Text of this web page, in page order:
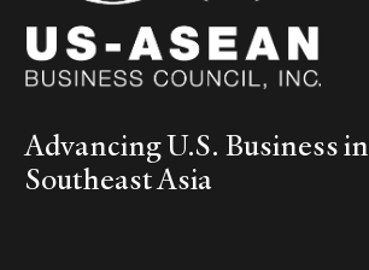
Advancing U.S. Business in
Southeast Asia